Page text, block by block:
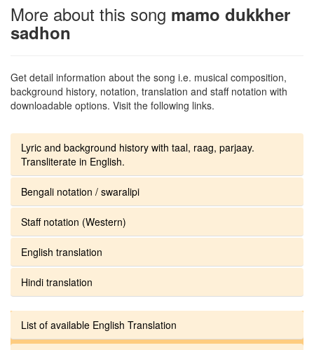
More about this song mamo dukkher
sadhon
Get detail information about the song i.e. musical composition,
background history, notation, translation and staff notation with
downloadable options. Visit the following links.
Lyric and background history with taal, raag, parjaay.
Transliterate in English.
Bengali notation / swaralipi
Staff notation (Western)
English translation
Hindi translation
List of available English Translation